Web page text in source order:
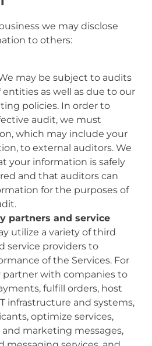
we may disclose
to others:
may be subject to audits
as well as due to our
policies. In order to
audit, we must
which may include your
to external auditors. We
your information is safely
and that auditors can
for the purposes of
partners and service
utilize a variety of third
service providers to
of the Services. For
partner with companies to
fulfill orders, host
infrastructure and systems,
optimize services,
marketing messages,